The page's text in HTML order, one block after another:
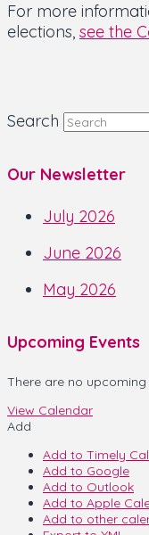
For more
elections, see the
Search
Our Newsletter
July 2026
June 2026
May 2026
Upcoming Events
There are no upcoming
View Calendar
Add
Add to Timely
Add to Google
Add to Outlook
Add to Apple
Add to other